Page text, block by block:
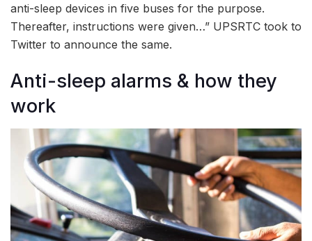
anti-sleep devices in five buses for the purpose.
Thereafter, instructions were given…” UPSRTC took to
Twitter to announce the same.
Anti-sleep alarms & how they
work